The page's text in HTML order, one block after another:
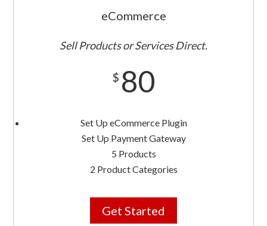
eCommerce
Sell Products or Services Direct.
$ 80
Set Up eCommerce Plugin
Set Up Payment Gateway
5 Products
2 Product Categories
Get Started